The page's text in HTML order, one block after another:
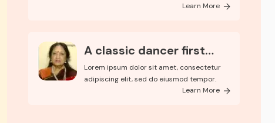
Learn More
A classic dancer first
brough..
Lorem ipsum dolor sit amet, consectetur
adipiscing elit, sed do eiusmod tempor.
Learn More